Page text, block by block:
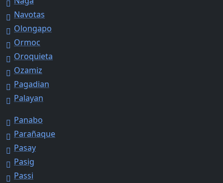
Navotas
Olongapo
Ormoc
Oroquieta
Ozamiz
Pagadian
Palayan
Panabo
Parañaque
Pasay
Pasig
Passi